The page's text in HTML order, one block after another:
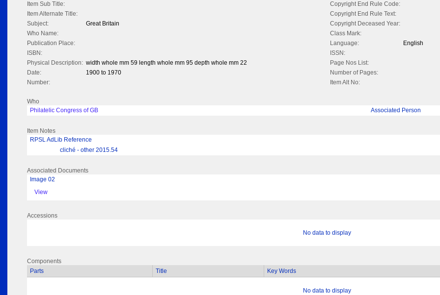
Item Sub Title:
Copyright End Rule Code:
Item Alternate Title:
Copyright End Rule Text:
Subject:
Great Britain
Copyright Deceased Year:
Who Name:
Class Mark:
Publication Place:
Language:
English
ISBN:
ISSN:
Physical Description: width whole mm 59 length whole mm 95 depth whole mm 22
Page Nos List:
Date:
1900 to 1970
Number of Pages:
Number:
Item Alt No:
Who
Philatelic Congress of GB
Associated Person
Item Notes
RPSL AdLib Reference
cliché - other 2015.54
Associated Documents
Image 02
View
Accessions
No data to display
Components
Parts
Title Key Words
No data to display